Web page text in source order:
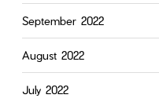
September 2022
August 2022
July 2022